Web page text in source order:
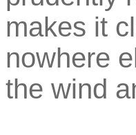
makes it
nowhere
the wind